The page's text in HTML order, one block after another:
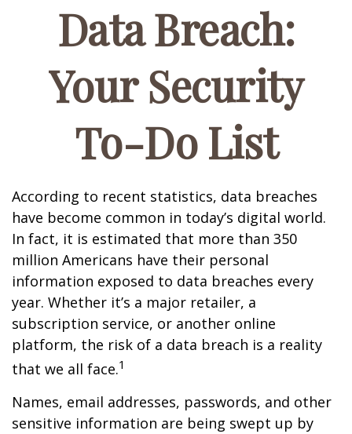
Data Breach:
Your Security
To-Do List
According to recent statistics, data breaches
have become common in today’s digital world.
In fact, it is estimated that more than 350
million Americans have their personal
information exposed to data breaches every
year. Whether it’s a major retailer, a
subscription service, or another online
platform, the risk of a data breach is a reality
that we all face.1
Names, email addresses, passwords, and other
sensitive information are being swept up by